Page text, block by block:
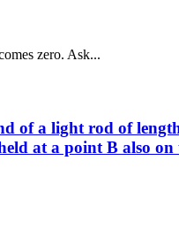
zero. Ask...
of a light rod of
at a point B also